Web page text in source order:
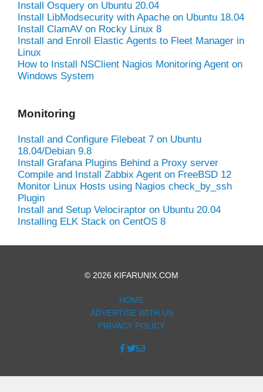
Install Osquery on Ubuntu 20.04
Install LibModsecurity with Apache on Ubuntu 18.04
Install ClamAV on Rocky Linux 8
Install and Enroll Elastic Agents to Fleet Manager in
Linux
How to Install NSClient Nagios Monitoring Agent on
Windows System
Monitoring
Install and Configure Filebeat 7 on Ubuntu
18.04/Debian 9.8
Install Grafana Plugins Behind a Proxy server
Compile and Install Zabbix Agent on FreeBSD 12
Monitor Linux Hosts using Nagios check_by_ssh
Plugin
Install and Setup Velociraptor on Ubuntu 20.04
Installing ELK Stack on CentOS 8
© 2026 KIFARUNIX.COM
HOME
ADVERTISE WITH US
PRIVACY POLICY